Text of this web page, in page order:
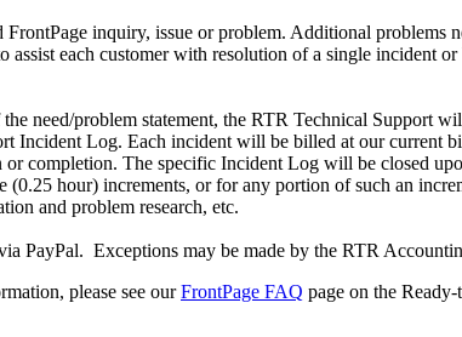
inquiry, issue or problem. Additional problems
each customer with resolution of a single incident
need/problem statement, the RTR Technical Support
Incident Log. Each incident will be billed at our current
completion. The specific Incident Log will be closed
(0.25 hour) increments, or for any portion of such an
and problem research, etc.
PayPal. Exceptions may be made by the RTR
please see ourFrontPage FAQ page on the